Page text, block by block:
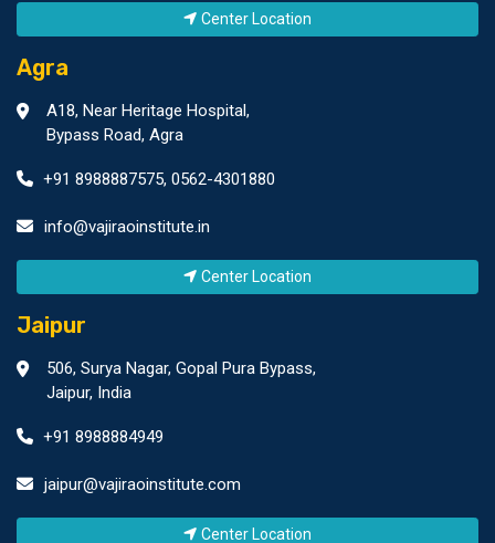
Center Location
Agra
A18, Near Heritage Hospital,
Bypass Road, Agra
+91 8988887575, 0562-4301880
info@vajiraoinstitute.in
Center Location
Jaipur
506, Surya Nagar, Gopal Pura Bypass,
Jaipur, India
+91 8988884949
jaipur@vajiraoinstitute.com
Center Location